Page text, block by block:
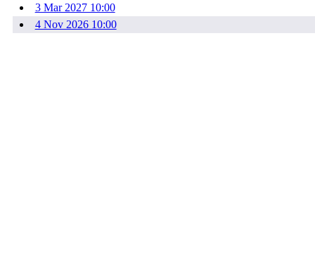
3 Mar 2027 10:00
4 Nov 2026 10:00